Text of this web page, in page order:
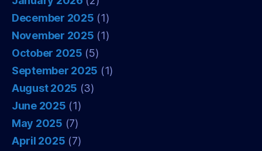
December 2025 (1)
November 2025 (1)
October 2025 (5)
September 2025 (1)
August 2025 (3)
June 2025 (1)
May 2025 (7)
April 2025 (7)